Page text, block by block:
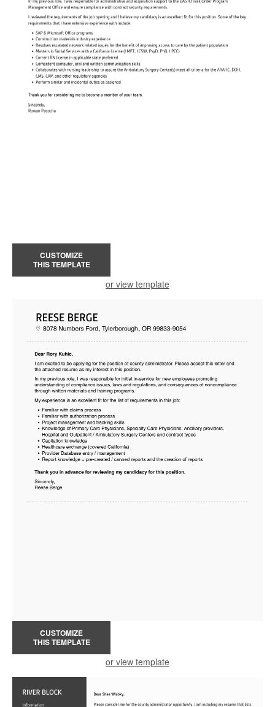
CUSTOMIZE
THIS TEMPLATE
or view template
CUSTOMIZE
THIS TEMPLATE
or view template